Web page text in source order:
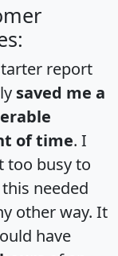
report
saved me a
of time. I
too busy to
needed
other way. It
have